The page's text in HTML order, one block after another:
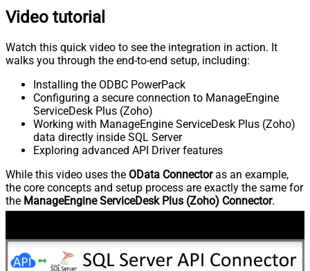
Video tutorial
Watch this quick video to see the integration in action. It
walks you through the end-to-end setup, including:
Installing the ODBC PowerPack
Configuring a secure connection to ManageEngine
ServiceDesk Plus (Zoho)
Working with ManageEngine ServiceDesk Plus (Zoho)
data directly inside SQL Server
Exploring advanced API Driver features
While this video uses the OData Connectoras an example,
the core concepts and setup process are exactly the same for
the ManageEngine ServiceDesk Plus (Zoho) Connector.